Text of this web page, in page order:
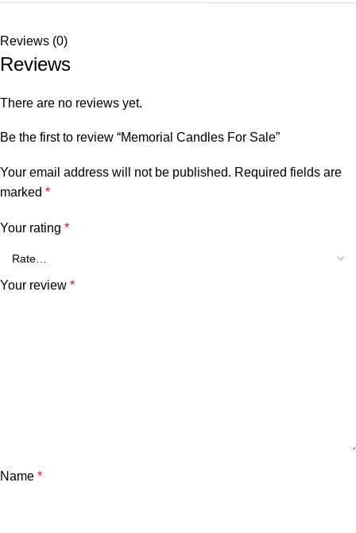
Reviews (0)
Reviews
There are no reviews yet.
Be the first to review “Memorial Candles For Sale”
Your email address will not be published. Required fields are
marked *
Your rating *
Your review *
Name *